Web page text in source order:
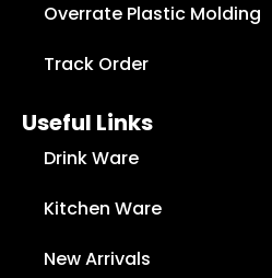
Overrate Plastic Molding
Track Order
Useful Links
Drink Ware
Kitchen Ware
New Arrivals